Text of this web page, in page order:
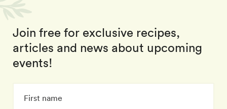
Join free for exclusive recipes,
articles and news about upcoming
events!